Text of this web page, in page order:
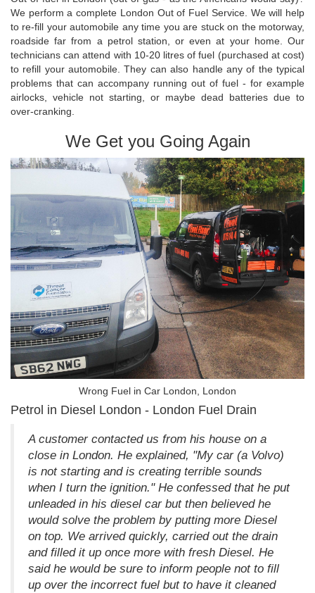
We perform a complete London Out of Fuel Service. We will help
to re-fill your automobile any time you are stuck on the motorway,
roadside far from a petrol station, or even at your home. Our
technicians can attend with 10-20 litres of fuel (purchased at cost)
to refill your automobile. They can also handle any of the typical
problems that can accompany running out of fuel - for example
airlocks, vehicle not starting, or maybe dead batteries due to
over-cranking.
We Get you Going Again
Wrong Fuel in Car London, London
Petrol in Diesel London - London Fuel Drain
A customer contacted us from his house on a
close in London. He explained, "My car (a Volvo)
is not starting and is creating terrible sounds
when I turn the ignition." He confessed that he put
unleaded in his diesel car but then believed he
would solve the problem by putting more Diesel
on top. We arrived quickly, carried out the drain
and filled it up once more with fresh Diesel. He
said he would be sure to inform people not to fill
up over the incorrect fuel but to have it cleaned